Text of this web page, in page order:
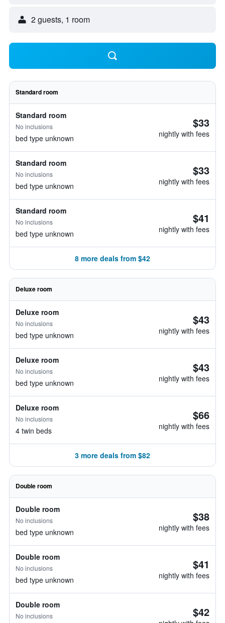
2 guests, 1 room
Standard room
Standard room
No inclusions
bed type unknown
$33
nightly with fees
Standard room
No inclusions
bed type unknown
$33
nightly with fees
Standard room
No inclusions
bed type unknown
$41
nightly with fees
8 more deals from $42
Deluxe room
Deluxe room
No inclusions
bed type unknown
$43
nightly with fees
Deluxe room
No inclusions
bed type unknown
$43
nightly with fees
Deluxe room
No inclusions
4 twin beds
$66
nightly with fees
3 more deals from $82
Double room
Double room
No inclusions
bed type unknown
$38
nightly with fees
Double room
No inclusions
bed type unknown
$41
nightly with fees
Double room
No inclusions $42